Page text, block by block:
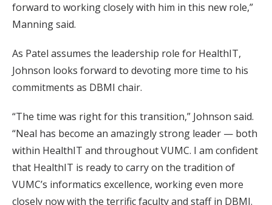
forward to working closely with him in this new role,”
Manning said.
As Patel assumes the leadership role for HealthIT,
Johnson looks forward to devoting more time to his
commitments as DBMI chair.
“The time was right for this transition,” Johnson said.
“Neal has become an amazingly strong leader — both
within HealthIT and throughout VUMC. I am confident
that HealthIT is ready to carry on the tradition of
VUMC’s informatics excellence, working even more
closely now with the terrific faculty and staff in DBMI.